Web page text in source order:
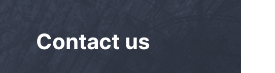
Contact us